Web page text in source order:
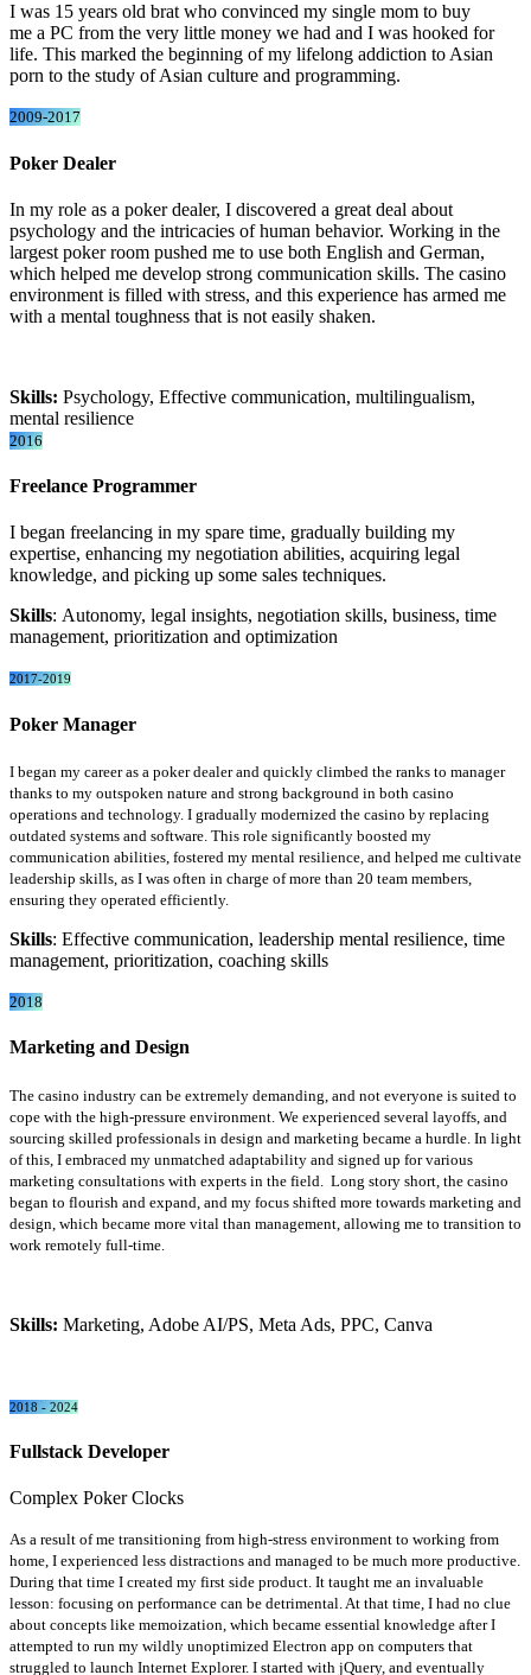
I was 15 years old brat who convinced my single mom to buy
me a PC from the very little money we had and I was hooked for
life. This marked the beginning of my lifelong addiction to Asian
porn to the study of Asian culture and programming.
2009-2017
Poker Dealer
In my role as a poker dealer, I discovered a great deal about
psychology and the intricacies of human behavior. Working in the
largest poker room pushed me to use both English and German,
which helped me develop strong communication skills. The casino
environment is filled with stress, and this experience has armed me
with a mental toughness that is not easily shaken.
Skills: Psychology, Effective communication, multilingualism,
mental resilience
2016
Freelance Programmer
I began freelancing in my spare time, gradually building my
expertise, enhancing my negotiation abilities, acquiring legal
knowledge, and picking up some sales techniques.
Skills: Autonomy, legal insights, negotiation skills, business, time
management, prioritization and optimization
2017-2019
Poker Manager
I began my career as a poker dealer and quickly climbed the ranks to manager
thanks to my outspoken nature and strong background in both casino
operations and technology. I gradually modernized the casino by replacing
outdated systems and software. This role significantly boosted my
communication abilities, fostered my mental resilience, and helped me cultivate
leadership skills, as I was often in charge of more than 20 team members,
ensuring they operated efficiently.
Skills: Effective communication, leadership mental resilience, time
management, prioritization, coaching skills
2018
Marketing and Design
The casino industry can be extremely demanding, and not everyone is suited to
cope with the high-pressure environment. We experienced several layoffs, and
sourcing skilled professionals in design and marketing became a hurdle. In light
of this, I embraced my unmatched adaptability and signed up for various
marketing consultations with experts in the field. Long story short, the casino
began to flourish and expand, and my focus shifted more towards marketing and
design, which became more vital than management, allowing me to transition to
work remotely full-time.
Skills: Marketing, Adobe AI/PS, Meta Ads, PPC, Canva
2018 - 2024
Fullstack Developer
Complex Poker Clocks
As a result of me transitioning from high-stress environment to working from
home, I experienced less distractions and managed to be much more productive.
During that time I created my first side product. It taught me an invaluable
lesson: focusing on performance can be detrimental. At that time, I had no clue
about concepts like memoization, which became essential knowledge after I
attempted to run my wildly unoptimized Electron app on computers that
struggled to launch Internet Explorer. I started with jQuery, and eventually